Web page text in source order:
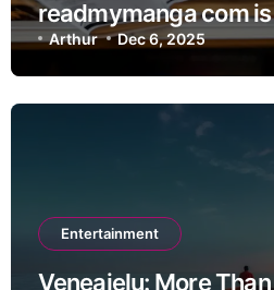
readmymanga com
Premium Manga
Arthur Dec 6, 2025
Entertainment
Veneajelu: More Than